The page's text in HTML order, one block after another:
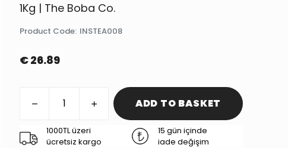
1Kg | The Boba Co.
Product Code: INSTEA008
€ 26.89
ADD TO BASKET
1000TL üzeri
ücretsiz kargo
15 gün içinde
iade değişim